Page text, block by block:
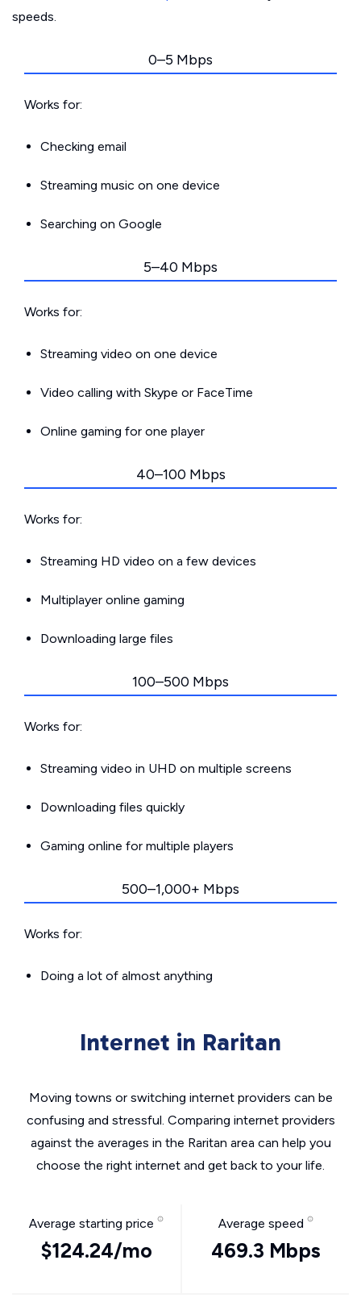
speeds.
0–5 Mbps
Works for:
Checking email
Streaming music on one device
Searching on Google
5–40 Mbps
Works for:
Streaming video on one device
Video calling with Skype or FaceTime
Online gaming for one player
40–100 Mbps
Works for:
Streaming HD video on a few devices
Multiplayer online gaming
Downloading large files
100–500 Mbps
Works for:
Streaming video in UHD on multiple screens
Downloading files quickly
Gaming online for multiple players
500–1,000+ Mbps
Works for:
Doing a lot of almost anything
Internet in Raritan
Moving towns or switching internet providers can be
confusing and stressful. Comparing internet providers
against the averages in the Raritan area can help you
choose the right internet and get back to your life.
Average starting price
$124.24/mo
Average speed
469.3 Mbps